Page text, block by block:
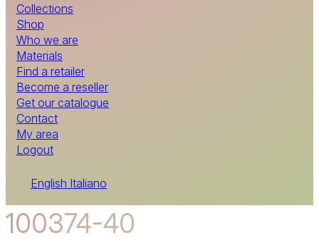
Collections
Shop
Who we are
Materials
Find a retailer
Become a reseller
Get our catalogue
Contact
My area
Logout
English Italiano
100374-40